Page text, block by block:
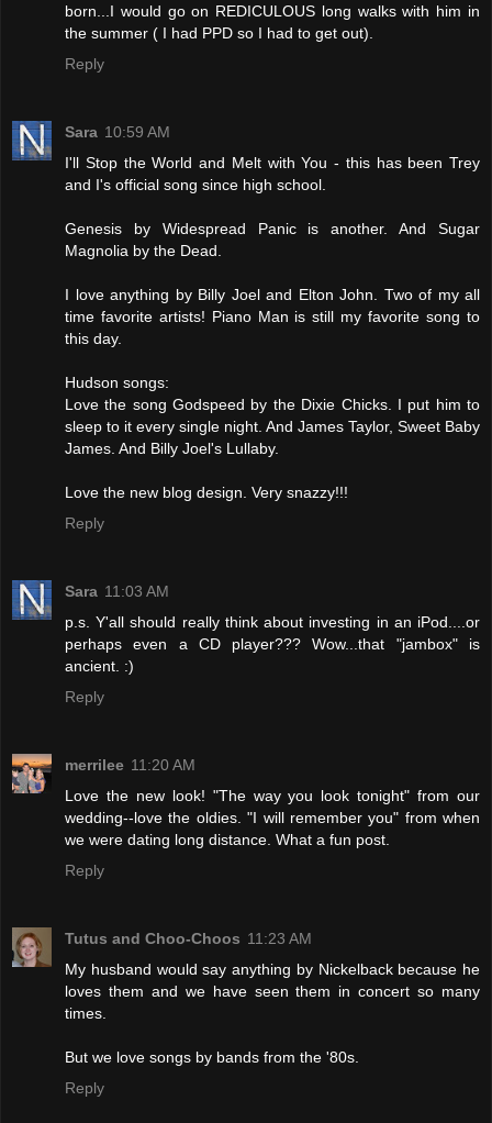
born...I would go on REDICULOUS long walks with him in
the summer ( I had PPD so I had to get out).
Reply
Sara 10:59 AM
I'll Stop the World and Melt with You - this has been Trey
and I's official song since high school.
Genesis by Widespread Panic is another. And Sugar
Magnolia by the Dead.
I love anything by Billy Joel and Elton John. Two of my all
time favorite artists! Piano Man is still my favorite song to
this day.
Hudson songs:
Love the song Godspeed by the Dixie Chicks. I put him to
sleep to it every single night. And James Taylor, Sweet Baby
James. And Billy Joel's Lullaby.
Love the new blog design. Very snazzy!!!
Reply
Sara 11:03 AM
p.s. Y'all should really think about investing in an iPod....or
perhaps even a CD player??? Wow...that "jambox" is
ancient. :)
Reply
merrilee 11:20 AM
Love the new look! "The way you look tonight" from our
wedding--love the oldies. "I will remember you" from when
we were dating long distance. What a fun post.
Reply
Tutus and Choo-Choos 11:23 AM
My husband would say anything by Nickelback because he
loves them and we have seen them in concert so many
times.
But we love songs by bands from the '80s.
Reply